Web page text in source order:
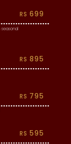
RS 699
RS 895
RS 795
RS 595